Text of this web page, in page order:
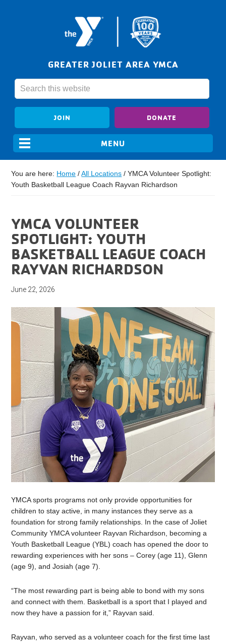
GREATER JOLIET AREA YMCA
JOIN DONATE
You are here: Home / All Locations / YMCA Volunteer Spotlight:
Youth Basketball League Coach Rayvan Richardson
YMCA VOLUNTEER
SPOTLIGHT: YOUTH
BASKETBALL LEAGUE COACH
RAYVAN RICHARDSON
June 22, 2026
YMCA sports programs not only provide opportunities for
children to stay active, in many instances they serve as a
foundation for strong family relationships. In the case of Joliet
Community YMCA volunteer Rayvan Richardson, becoming a
Youth Basketball League (YBL) coach has opened the door to
rewarding experiences with her sons – Corey (age 11), Glenn
(age 9), and Josiah (age 7).
“The most rewarding part is being able to bond with my sons
and connect with them. Basketball is a sport that I played and
now they have a passion for it,” Rayvan said.
Rayvan, who served as a volunteer coach for the first time last